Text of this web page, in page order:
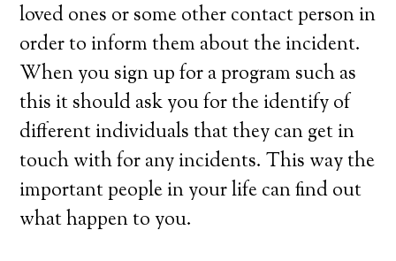
loved ones or some other contact person in
order to inform them about the incident.
When you sign up for a program such as
this it should ask you for the identify of
different individuals that they can get in
touch with for any incidents. This way the
important people in your life can find out
what happen to you.